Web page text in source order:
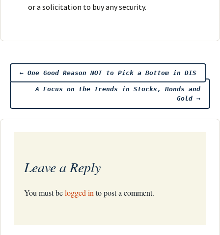
or a solicitation to buy any security.
Post
navigation
← One Good Reason NOT to Pick a Bottom in DIS
A Focus on the Trends in Stocks, Bonds and
Gold →
Leave a Reply
You must belogged into post a comment.